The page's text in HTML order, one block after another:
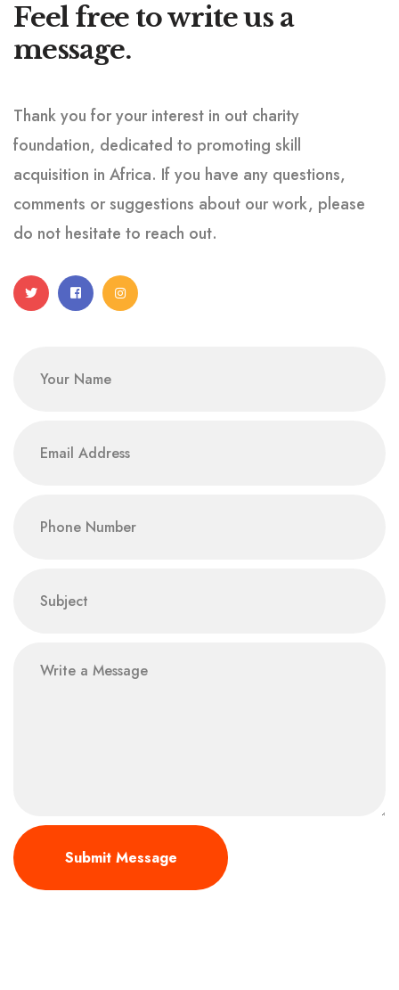
Feel free to write us a
message.
Thank you for your interest in out charity
foundation, dedicated to promoting skill
acquisition in Africa. If you have any questions,
comments or suggestions about our work, please
do not hesitate to reach out.
Submit Message